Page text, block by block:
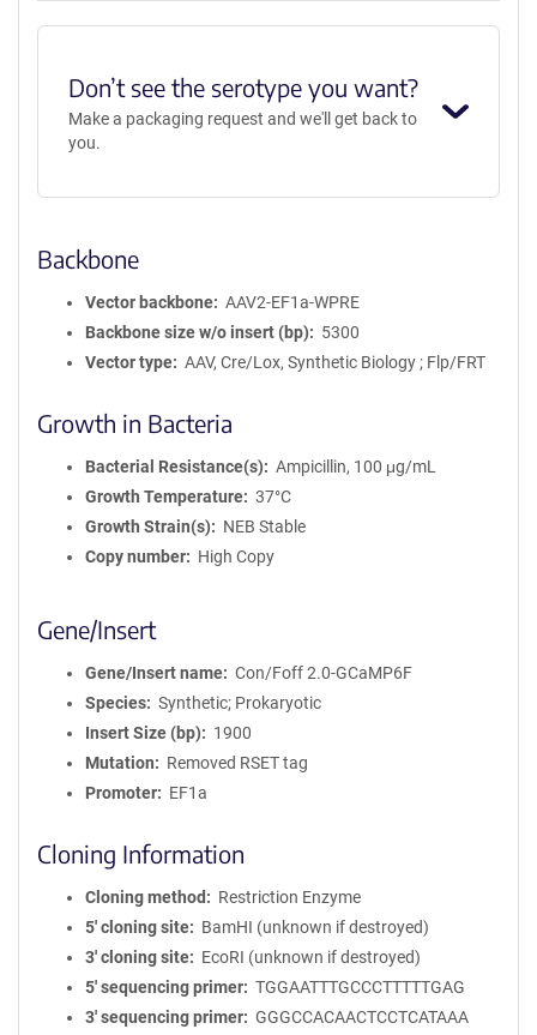
Don’t see the serotype you want?
Make a packaging request and we'll get back to
you.
Backbone
Vector backbone
AAV2-EF1a-WPRE
Backbone size w/o insert (bp)
5300
Vector type
AAV, Cre/Lox, Synthetic Biology ; Flp/FRT
Growth in Bacteria
Bacterial Resistance(s)
Ampicillin, 100 μg/mL
Growth Temperature
37°C
Growth Strain(s)
NEB Stable
Copy number
High Copy
Gene/Insert
Gene/Insert name
Con/Foff 2.0-GCaMP6F
Species
Synthetic; Prokaryotic
Insert Size (bp)
1900
Mutation
Removed RSET tag
Promoter
EF1a
Cloning Information
Cloning method
Restriction Enzyme
5′ cloning site
BamHI (unknown if destroyed)
3′ cloning site
EcoRI (unknown if destroyed)
5′ sequencing primer
TGGAATTTGCCCTTTTTGAG
3′ sequencing primer
GGGCCACAACTCCTCATAAA